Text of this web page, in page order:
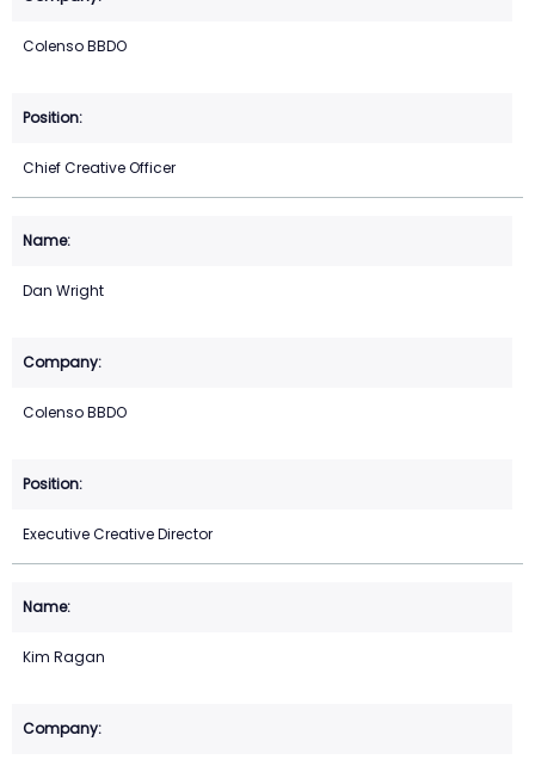
Colenso BBDO
Chief Creative Officer
Dan Wright
Colenso BBDO
Executive Creative Director
Kim Ragan